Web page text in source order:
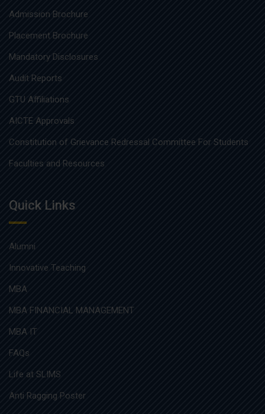
Admission Brochure
Placement Brochure
Mandatory Disclosures
Audit Reports
GTU Affiliations
AICTE Approvals
Constitution of Grievance Redressal Committee For Students
Faculties and Resources
Quick Links
Alumni
Innovative Teaching
MBA
MBA FINANCIAL MANAGEMENT
MBA IT
FAQs
Life at SLIMS
Anti Ragging Poster